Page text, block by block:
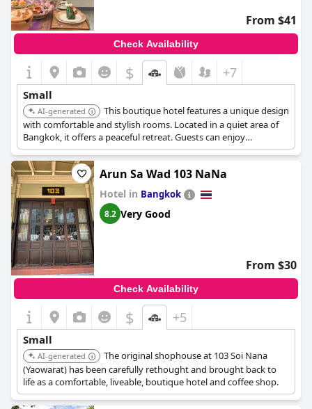
From $41
Check Availability
$ +7
Small
AI-generated
This boutique hotel features a unique design
with comfortable and stylish rooms. Located in a quiet area of
Bangkok, it offers a peaceful retreat. Guests can enjoy
personalized service and a relaxing atmosphere.
Arun Sa Wad 103 NaNa
Hotel in Bangkok
8.2 Very Good
From $30
Check Availability
$ +5
Small
AI-generated
The original shophouse at 103 Soi Nana
(Yaowarat) has been carefully rethought and brought back to
life as a comfortable, liveable, boutique hotel and coffee shop.